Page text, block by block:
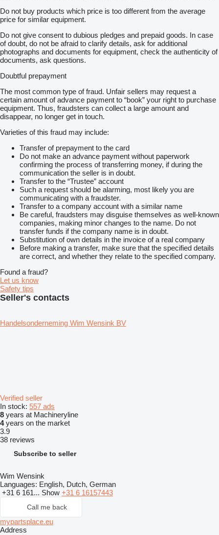
Do not buy products which price is too different from the average
price for similar equipment.
Do not give consent to dubious pledges and prepaid goods. In case
of doubt, do not be afraid to clarify details, ask for additional
photographs and documents for equipment, check the authenticity of
documents, ask questions.
Doubtful prepayment
The most common type of fraud. Unfair sellers may request a
certain amount of advance payment to “book” your right to purchase
equipment. Thus, fraudsters can collect a large amount and
disappear, no longer get in touch.
Varieties of this fraud may include:
Transfer of prepayment to the card
Do not make an advance payment without paperwork
confirming the process of transferring money, if during the
communication the seller is in doubt.
Transfer to the “Trustee” account
Such a request should be alarming, most likely you are
communicating with a fraudster.
Transfer to a company account with a similar name
Be careful, fraudsters may disguise themselves as well-known
companies, making minor changes to the name. Do not
transfer funds if the company name is in doubt.
Substitution of own details in the invoice of a real company
Before making a transfer, make sure that the specified details
are correct, and whether they relate to the specified company.
Found a fraud?
Let us know
Safety tips
Seller's contacts
Handelsonderneming Wim Wensink BV
Verified seller
In stock: 557 ads
8 years at Machineryline
4years on the market
3.9
38 reviews
Subscribe to seller
Wim Wensink
Languages: English, Dutch, German
+31 6 161... Show +31 6 16157443
Call me back
mypartsplace.eu
Address